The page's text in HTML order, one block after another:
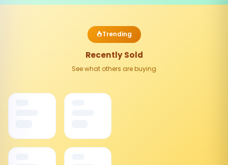
Trending
Recently Sold
See what others are buying